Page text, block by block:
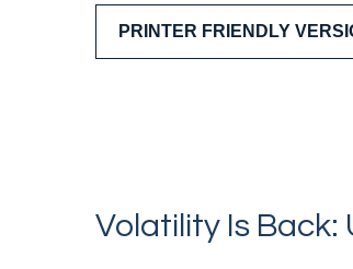
PRINTER FRIENDLY
Volatility Is